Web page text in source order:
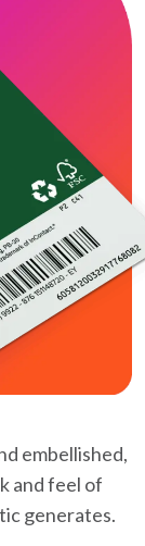
embellished,
and feel of
generates.